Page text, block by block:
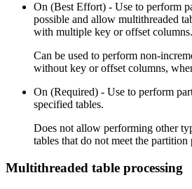
On (Best Effort) - Use to perform
possible and allow multithreaded
with multiple key or offset columns.
Can be used to perform non-
without key or offset columns,
On (Required) - Use to perform
specified tables.
Does not allow performing other
tables that do not meet the partition
Multithreaded table processing